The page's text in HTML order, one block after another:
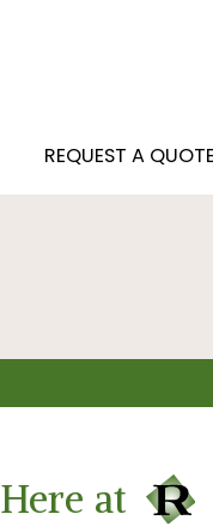
REQUEST A QUOTE
Here at